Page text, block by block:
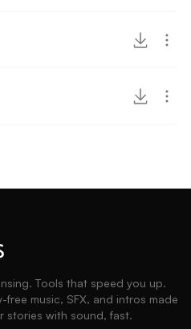
Tools that speed you up.
music, SFX, and intros made
stories with sound, fast.